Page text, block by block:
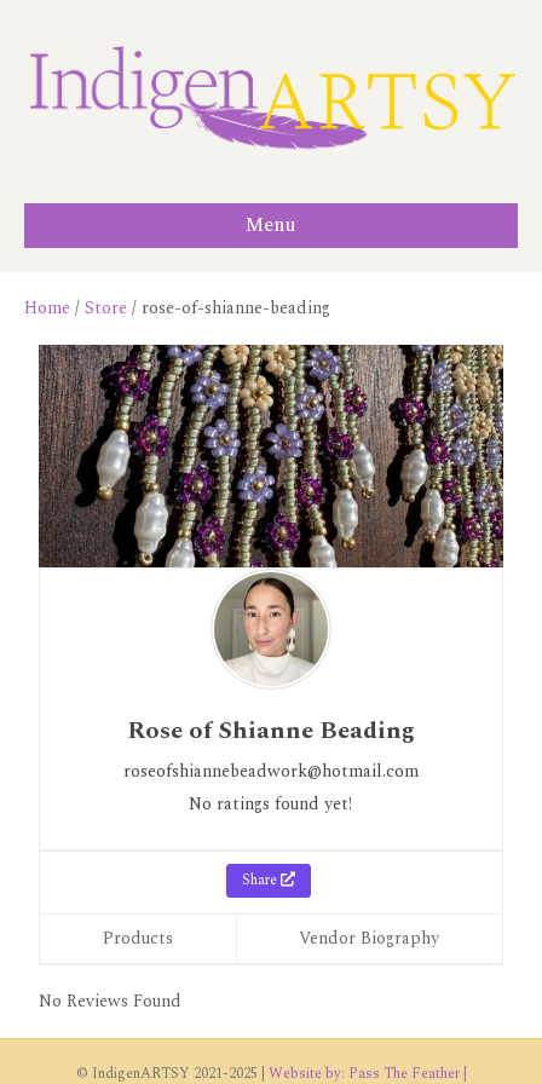
Menu
Home/Store/ rose-of-shianne-beading
Rose of Shianne Beading
roseofshiannebeadwork@hotmail.com
No ratings found yet!
Share
Products Vendor Biography
No Reviews Found
© IndigenARTSY 2021-2025 | Website by: Pass The Feather |